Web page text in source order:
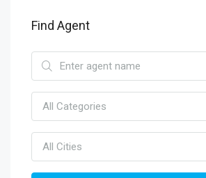
Find Agent
All Categories
All Cities